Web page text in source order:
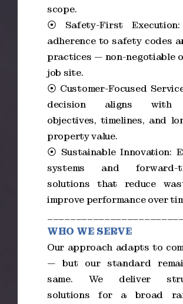
scope.
⦿ Safety-First
adherence to safety codes
practices — non-negotiable
job site.
⦿ Customer-Focused
decision aligns with
objectives, timelines, and
property value.
⦿ Sustainable Innovation:
systems and forward-
solutions that reduce
improve performance over
WHO WE SERVE
Our approach adapts to
— but our standard
same. We deliver
solutions for a broad